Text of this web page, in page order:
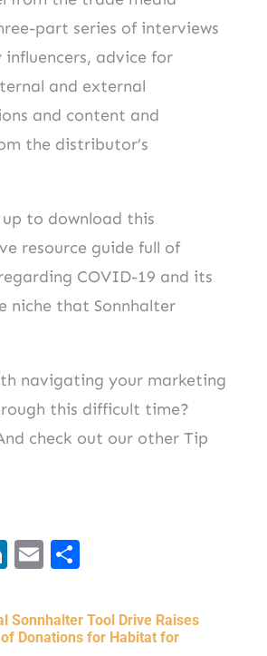
part series of interviews
advice for
and external
and content and
the distributor’s
up to download this
resource guide full of
COVID-19 and its
niche that Sonnhalter
navigating your marketing
this difficult time?
check out our other Tip
Li
k
e
E
ai
l
S
ar
e
Sonnhalter Tool Drive Raises
Donations for Habitat for